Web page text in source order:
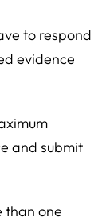
to respond
evidence
and submit
than one